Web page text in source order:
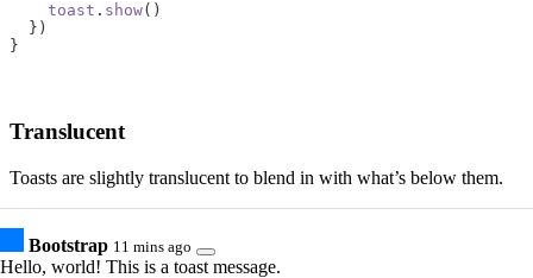
toast . show()
})
}
Translucent
Toasts are slightly translucent to blend in with what’s below them.
Bootstrap 11 mins ago
Hello, world! This is a toast message.